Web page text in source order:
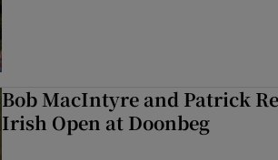
Bob MacIntyre and Patrick
Irish Open at Doonbeg